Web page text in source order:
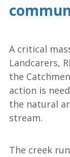
A critical
Landcarers,
the
action is
the natural
stream.
The creek